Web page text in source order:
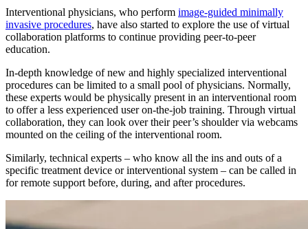
Interventional physicians, who perform image-guided minimally
invasive procedures, have also started to explore the use of virtual
collaboration platforms to continue providing peer-to-peer
education.
In-depth knowledge of new and highly specialized interventional
procedures can be limited to a small pool of physicians. Normally,
these experts would be physically present in an interventional room
to offer a less experienced user on-the-job training. Through virtual
collaboration, they can look over their peer’s shoulder via webcams
mounted on the ceiling of the interventional room.
Similarly, technical experts – who know all the ins and outs of a
specific treatment device or interventional system – can be called in
for remote support before, during, and after procedures.